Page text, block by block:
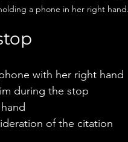
a phone in her right
with her right hand
during the stop
of the citation